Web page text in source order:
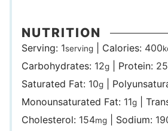
NUTRITION
Serving: 1serving| Calories: 400
Carbohydrates: 12g| Protein: 25
Saturated Fat: 10g|
Monounsaturated Fat: 11g|
Cholesterol: 154mg| Sodium: